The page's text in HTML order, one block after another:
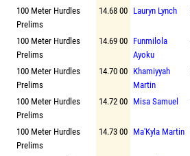
100 Meter Hurdles
Prelims
14.68 00 Lauryn Lynch
100 Meter Hurdles
Prelims
14.69 00 Funmilola
Ayoku
100 Meter Hurdles
Prelims
14.70 00 Khamiyyah
Martin
100 Meter Hurdles
Prelims
14.72 00 Misa Samuel
100 Meter Hurdles
Prelims
14.73 00 Ma'Kyla Martin